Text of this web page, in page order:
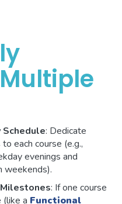
Schedule: Dedicate
each course (e.g.,
evenings and
weekends).
: If one course
(like a Functional